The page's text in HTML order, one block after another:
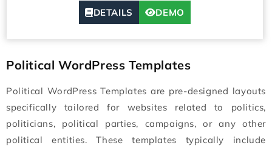
DETAILS DEMO
Political WordPress Templates
Political WordPress Templates are pre-designed layouts
specifically tailored for websites related to politics,
politicians, political parties, campaigns, or any other
political entities. These templates typically include